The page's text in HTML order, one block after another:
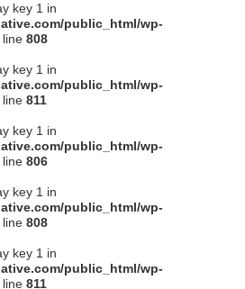
key 1 in
public_html/wp-
line 808
key 1 in
public_html/wp-
line 811
key 1 in
public_html/wp-
line 806
key 1 in
public_html/wp-
line 808
key 1 in
public_html/wp-
line 811